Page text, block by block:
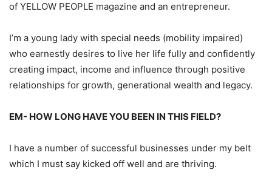
of YELLOW PEOPLE magazine and an entrepreneur.
I’m a young lady with special needs (mobility impaired)
who earnestly desires to live her life fully and confidently
creating impact, income and influence through positive
relationships for growth, generational wealth and legacy.
EM- HOW LONG HAVE YOU BEEN IN THIS FIELD?
I have a number of successful businesses under my belt
which I must say kicked off well and are thriving.